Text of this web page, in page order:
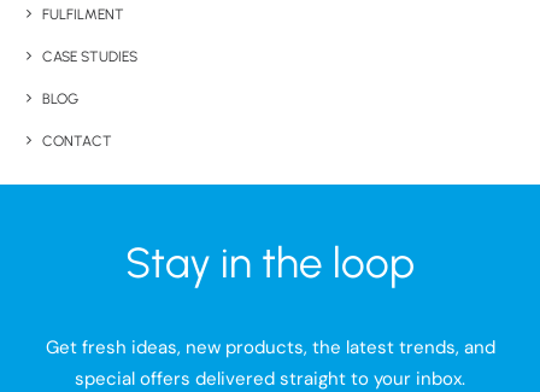
FULFILMENT
CASE STUDIES
BLOG
CONTACT
Stay in the loop
Get fresh ideas, new products, the latest trends, and
special offers delivered straight to your inbox.